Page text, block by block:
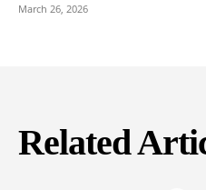
March 26, 2026
Related